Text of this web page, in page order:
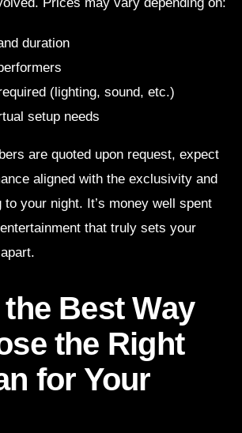
duration
(lighting, sound, etc.)
setup needs
are quoted upon request, expect
aligned with the exclusivity and
your night. It’s money well spent
that truly sets your
the Best Way
the Right
for Your